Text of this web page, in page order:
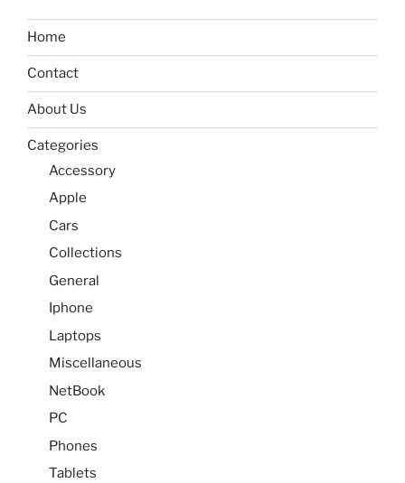
Home
Contact
About Us
Categories
Accessory
Apple
Cars
Collections
General
Iphone
Laptops
Miscellaneous
NetBook
PC
Phones
Tablets